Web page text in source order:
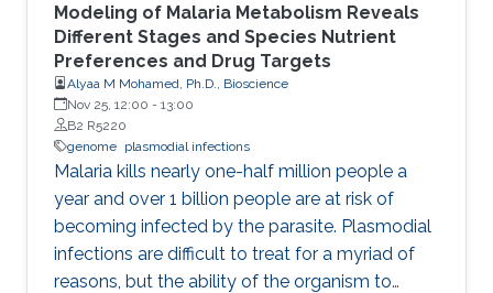
Modeling of Malaria Metabolism Reveals
Different Stages and Species Nutrient
Preferences and Drug Targets
Alyaa M Mohamed, Ph.D., Bioscience
Nov 25, 12:00 - 13:00
B2 R5220
genome plasmodial infections
Malaria kills nearly one-half million people a
year and over 1 billion people are at risk of
becoming infected by the parasite. Plasmodial
infections are difficult to treat for a myriad of
reasons, but the ability of the organism to